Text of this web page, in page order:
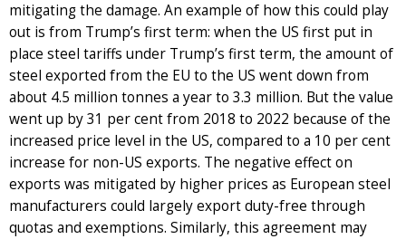
mitigating the damage. An example of how this could play
out is from Trump’s first term: when the US first put in
place steel tariffs under Trump’s first term, the amount of
steel exported from the EU to the US went down from
about 4.5 million tonnes a year to 3.3 million. But the value
went up by 31 per cent from 2018 to 2022 because of the
increased price level in the US, compared to a 10 per cent
increase for non-US exports. The negative effect on
exports was mitigated by higher prices as European steel
manufacturers could largely export duty-free through
quotas and exemptions. Similarly, this agreement may